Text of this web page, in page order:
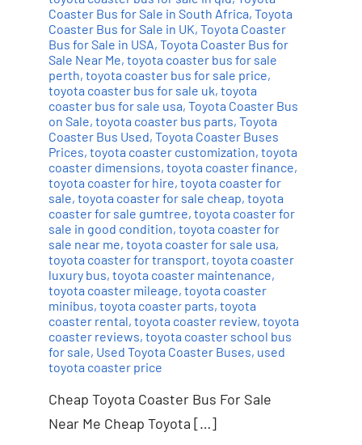
Coaster Bus for Sale in South Africa, Toyota
Coaster Bus for Sale in UK, Toyota Coaster
Bus for Sale in USA, Toyota Coaster Bus for
Sale Near Me, toyota coaster bus for sale
perth, toyota coaster bus for sale price,
toyota coaster bus for sale uk, toyota
coaster bus for sale usa, Toyota Coaster Bus
on Sale, toyota coaster bus parts, Toyota
Coaster Bus Used, Toyota Coaster Buses
Prices, toyota coaster customization, toyota
coaster dimensions, toyota coaster finance,
toyota coaster for hire, toyota coaster for
sale, toyota coaster for sale cheap, toyota
coaster for sale gumtree, toyota coaster for
sale in good condition, toyota coaster for
sale near me, toyota coaster for sale usa,
toyota coaster for transport, toyota coaster
luxury bus, toyota coaster maintenance,
toyota coaster mileage, toyota coaster
minibus, toyota coaster parts, toyota
coaster rental, toyota coaster review, toyota
coaster reviews, toyota coaster school bus
for sale, Used Toyota Coaster Buses, used
toyota coaster price
Cheap Toyota Coaster Bus For Sale
Near Me Cheap Toyota […]